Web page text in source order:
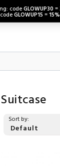
codeGLOWUP30 =
GLOWUP15 =
Suitcase
Sort by: